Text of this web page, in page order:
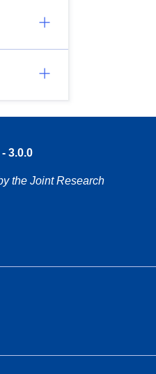
3.0.0
the Joint Research